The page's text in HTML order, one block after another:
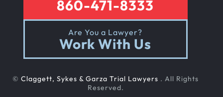
860-471-8333
Are You a Lawyer?
Work With Us
© Claggett, Sykes & Garza Trial Lawyers . All Rights
Reserved.